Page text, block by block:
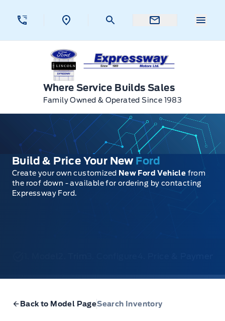
Expressway Ford
Where Service Builds Sales
Family Owned & Operated Since 1983
Build & Price Your New Ford
Create your own customized New Ford Vehicle from
the roof down - available for ordering by contacting
Expressway Ford.
Back to Model PageSearch Inventory